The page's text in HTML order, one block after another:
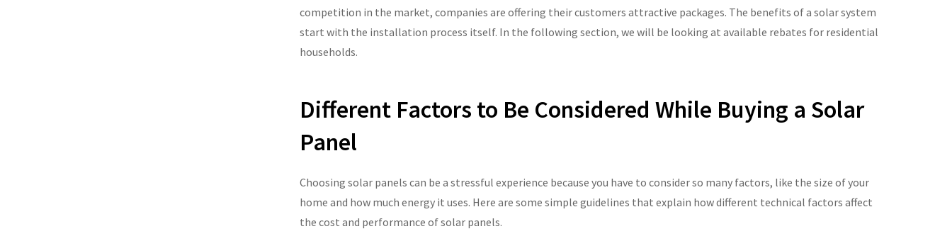
competition in the market, companies are offering their customers attractive packages. The benefits of a solar system
start with the installation process itself. In the following section, we will be looking at available rebates for residential
households.
Different Factors to Be Considered While Buying a Solar
Panel
Choosing solar panels can be a stressful experience because you have to consider so many factors, like the size of your
home and how much energy it uses. Here are some simple guidelines that explain how different technical factors affect
the cost and performance of solar panels.